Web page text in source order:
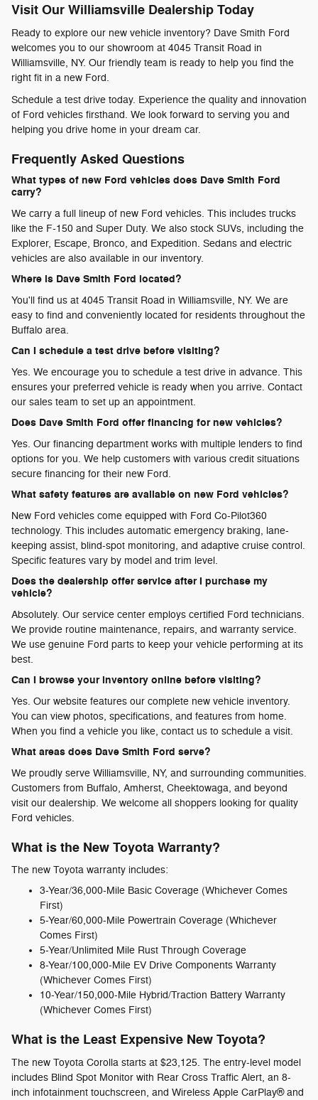
Visit Our Williamsville Dealership Today
Ready to explore our new vehicle inventory? Dave Smith Ford
welcomes you to our showroom at 4045 Transit Road in
Williamsville, NY. Our friendly team is ready to help you find the
right fit in a new Ford.
Schedule a test drive today. Experience the quality and innovation
of Ford vehicles firsthand. We look forward to serving you and
helping you drive home in your dream car.
Frequently Asked Questions
What types of new Ford vehicles does Dave Smith Ford
carry?
We carry a full lineup of new Ford vehicles. This includes trucks
like the F-150 and Super Duty. We also stock SUVs, including the
Explorer, Escape, Bronco, and Expedition. Sedans and electric
vehicles are also available in our inventory.
Where is Dave Smith Ford located?
You'll find us at 4045 Transit Road in Williamsville, NY. We are
easy to find and conveniently located for residents throughout the
Buffalo area.
Can I schedule a test drive before visiting?
Yes. We encourage you to schedule a test drive in advance. This
ensures your preferred vehicle is ready when you arrive. Contact
our sales team to set up an appointment.
Does Dave Smith Ford offer financing for new vehicles?
Yes. Our financing department works with multiple lenders to find
options for you. We help customers with various credit situations
secure financing for their new Ford.
What safety features are available on new Ford vehicles?
New Ford vehicles come equipped with Ford Co-Pilot360
technology. This includes automatic emergency braking, lane-
keeping assist, blind-spot monitoring, and adaptive cruise control.
Specific features vary by model and trim level.
Does the dealership offer service after I purchase my
vehicle?
Absolutely. Our service center employs certified Ford technicians.
We provide routine maintenance, repairs, and warranty service.
We use genuine Ford parts to keep your vehicle performing at its
best.
Can I browse your inventory online before visiting?
Yes. Our website features our complete new vehicle inventory.
You can view photos, specifications, and features from home.
When you find a vehicle you like, contact us to schedule a visit.
What areas does Dave Smith Ford serve?
We proudly serve Williamsville, NY, and surrounding communities.
Customers from Buffalo, Amherst, Cheektowaga, and beyond
visit our dealership. We welcome all shoppers looking for quality
Ford vehicles.
What is the New Toyota Warranty?
The new Toyota warranty includes:
3-Year/36,000-Mile Basic Coverage (Whichever Comes
First)
5-Year/60,000-Mile Powertrain Coverage (Whichever
Comes First)
5-Year/Unlimited Mile Rust Through Coverage
8-Year/100,000-Mile EV Drive Components Warranty
(Whichever Comes First)
10-Year/150,000-Mile Hybrid/Traction Battery Warranty
(Whichever Comes First)
What is the Least Expensive New Toyota?
The new Toyota Corolla starts at $23,125. The entry-level model
includes Blind Spot Monitor with Rear Cross Traffic Alert, an 8-
inch infotainment touchscreen, and Wireless Apple CarPlay® and